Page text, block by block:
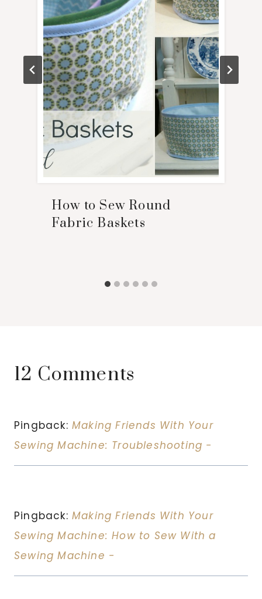
How to Sew Round
Fabric Baskets
12 Comments
Pingback: Making Friends With Your
Sewing Machine: Troubleshooting -
Pingback: Making Friends With Your
Sewing Machine: How to Sew With a
Sewing Machine -